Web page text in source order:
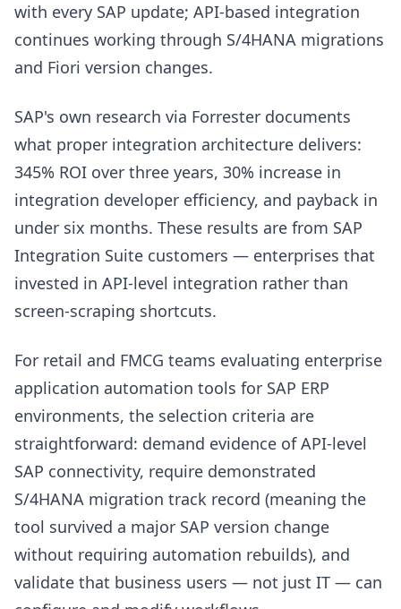
with every SAP update; API-based integration
continues working through S/4HANA migrations
and Fiori version changes.
SAP's own research via Forrester documents
what proper integration architecture delivers:
345% ROI over three years, 30% increase in
integration developer efficiency, and payback in
under six months. These results are from SAP
Integration Suite customers — enterprises that
invested in API-level integration rather than
screen-scraping shortcuts.
For retail and FMCG teams evaluating enterprise
application automation tools for SAP ERP
environments, the selection criteria are
straightforward: demand evidence of API-level
SAP connectivity, require demonstrated
S/4HANA migration track record (meaning the
tool survived a major SAP version change
without requiring automation rebuilds), and
validate that business users — not just IT — can